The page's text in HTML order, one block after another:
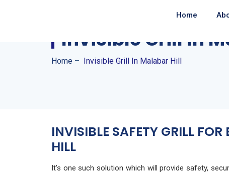
Home
Invisible Grill In
Home – Invisible Grill In Malabar Hill
INVISIBLE SAFETY GRILL
HILL
It’s one such solution which will provide safety,